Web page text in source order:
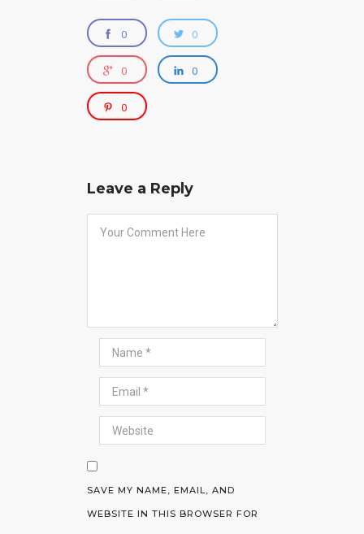
0 0
0 0
0
Leave a Reply
SAVE MY NAME, EMAIL, AND
WEBSITE IN THIS BROWSER FOR